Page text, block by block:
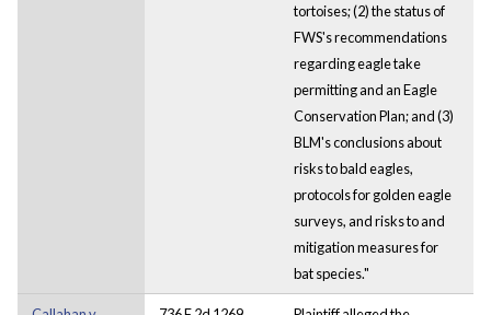
tortoises; (2) the status of
FWS's recommendations
regarding eagle take
permitting and an Eagle
Conservation Plan; and (3)
BLM's conclusions about
risks to bald eagles,
protocols for golden eagle
surveys, and risks to and
mitigation measures for
bat species."